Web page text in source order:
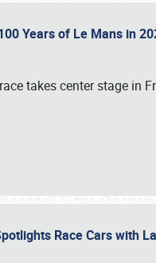
Years of Le Mans in
race takes center stage in
Race Cars with
1876